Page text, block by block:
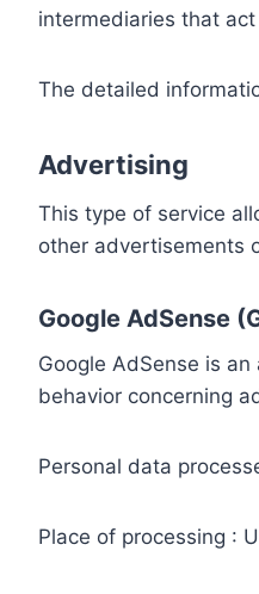
intermediaries that
The detailed
Advertising
This type of service
other advertisements
Google AdSense
Google AdSense is
behavior concerning
Personal data
Place of processing :